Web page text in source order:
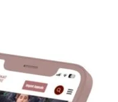
Search
Keyword
...